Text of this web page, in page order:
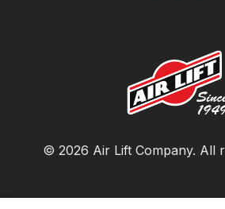
© 2026 Air Lift Company. All